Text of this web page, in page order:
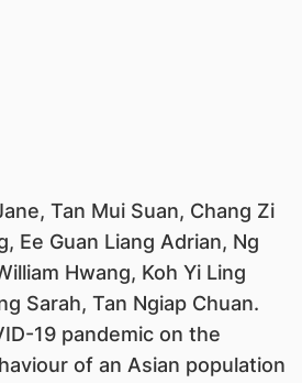
Tan Mui Suan, Chang Zi
Ee Guan Liang Adrian, Ng
Hwang, Koh Yi Ling
Sarah, Tan Ngiap Chuan.
19 pandemic on the
of an Asian population